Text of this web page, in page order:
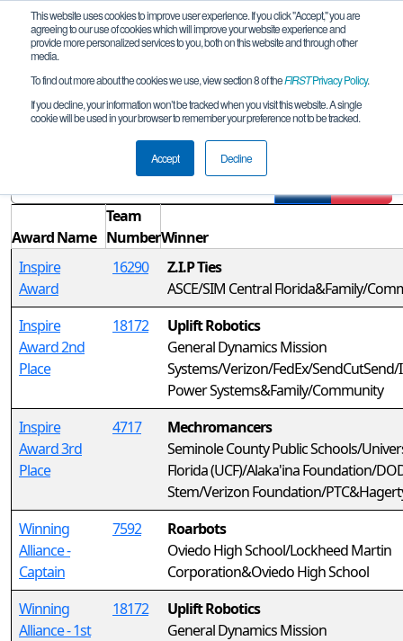
This website uses cookies to improve user experience. If you click "Accept," you are
agreeing to our use of cookies which will improve your website experience and
provide more personalized services to you, both on this website and through other
media.
To find out more about the cookies we use, view section 8 of theFIRSTPrivacy Policy.
If you decline, your information won’t be tracked when you visit this website. A single
cookie will be used in your browser to remember your preference not to be tracked.
Accept Decline
Awards
FL Space Coast League Tournament
Award Name
Team
NumberWinner
Inspire
Award
16290
Z.I.P Ties
ASCE/SIM Central Florida&Family/
Inspire
Award 2nd
Place
18172
Uplift Robotics
General Dynamics Mission
Systems/Verizon/FedEx/
Power Systems&Family/Community
Inspire
Award 3rd
Place
4717
Mechromancers
Seminole County Public Schools/
Florida (UCF)/Alaka'ina Foundation/
Stem/Verizon Foundation/
Winning
Alliance -
Captain
7592
Roarbots
Oviedo High School/Lockheed Martin
Corporation&Oviedo High School
Winning
Alliance - 1st
18172
Uplift Robotics
General Dynamics Mission